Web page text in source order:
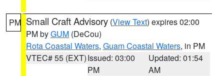
PM Small Craft Advisory (View Text) expires 02:00
PM byGUM (DeCou)
Rota Coastal Waters, Guam Coastal Waters, in PM
VTEC# 55 (EXT)Issued: 03:00
PM
Updated: 01:54
AM